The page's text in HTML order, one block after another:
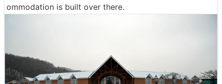
ommodation is built over there.